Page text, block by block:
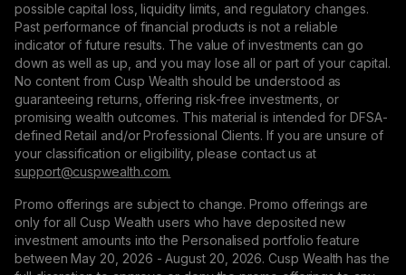
possible capital loss, liquidity limits, and regulatory changes.
Past performance of financial products is not a reliable
indicator of future results. The value of investments can go
down as well as up, and you may lose all or part of your capital.
No content from Cusp Wealth should be understood as
guaranteeing returns, offering risk-free investments, or
promising wealth outcomes. This material is intended for DFSA-
defined Retail and/or Professional Clients. If you are unsure of
your classification or eligibility, please contact us at
support@сuspwealth.com.
Promo offerings are subject to change. Promo offerings are
only for all Cusp Wealth users who have deposited new
investment amounts into the Personalised portfolio feature
between May 20, 2026 - August 20, 2026. Cusp Wealth has the